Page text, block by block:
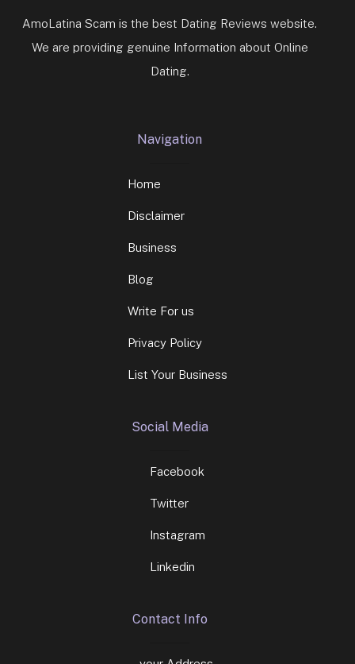
AmoLatina Scam is the best Dating Reviews website.
We are providing genuine Information about Online
Dating.
Navigation
Home
Disclaimer
Business
Blog
Write For us
Privacy Policy
List Your Business
Social Media
Facebook
Twitter
Instagram
Linkedin
Contact Info